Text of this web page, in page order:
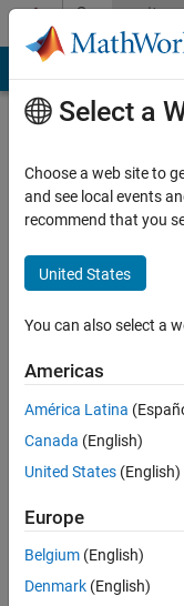
Skip to contentCommunity
Profile
Shil
Last
years
ago
Active
since
Following:
Select a
Choose a web site to
and see local events
recommend that you
United States
You can also select a
Americas
América Latina
Canada (English)
United States (English)
Europe
Belgium (English)
Denmark (English)